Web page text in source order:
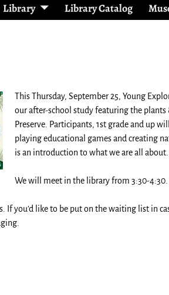
Library Library Catalog
This Thursday, September 25, Young
our after-school study featuring the
Preserve. Participants, 1st grade and up
playing educational games and creating
is an introduction to what we are all about.
We will meet in the library from 3:30-4:30.
you’d like to be put on the waiting list in